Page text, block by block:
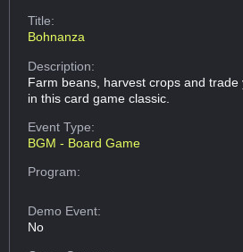
Title:
Bohnanza
Description:
Farm beans, harvest crops and
in this card game classic.
Event Type:
BGM - Board Game
Program:
Demo Event:
No